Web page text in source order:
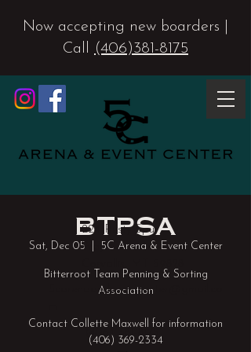
Now accepting new boarders |
Call (406)381-8175
BTPSA
Sat, Dec 05 5C Arena & Event Center
Bitterroot Team Penning & Sorting
Association
Contact Collette Maxwell for information
(406) 369-2334
224 Rusty Spur
Way
5carenaandeventcenter@gmail.co
(406) 381-8175